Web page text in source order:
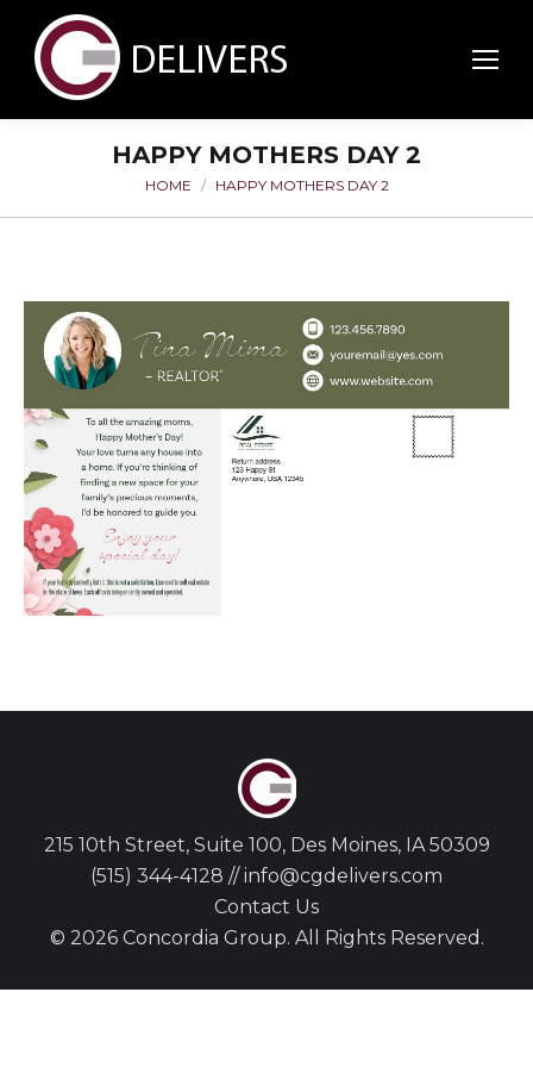
HAPPY MOTHERS DAY 2
You are here:
HOME HAPPY MOTHERS DAY 2
215 10th Street, Suite 100, Des Moines, IA 50309
(515) 344-4128 // info@cgdelivers.com
Contact Us
© 2026 Concordia Group. All Rights Reserved.